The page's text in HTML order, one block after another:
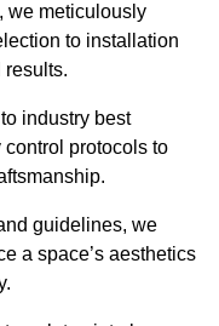
we meticulously
to installation
results.
industry best
protocols to
guidelines, we
a space’s aesthetics